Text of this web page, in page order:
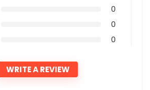
0
0
0
WRITE A REVIEW